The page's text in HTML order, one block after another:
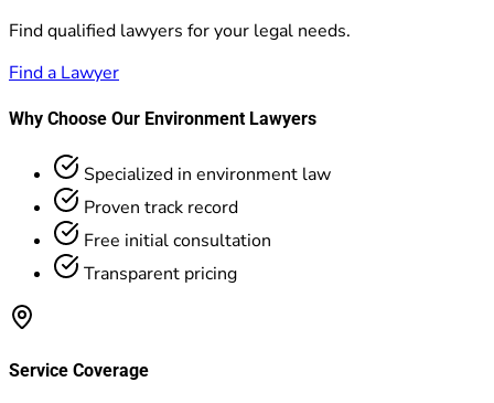
Find qualified lawyers for your legal needs.
Find a Lawyer
Why Choose Our Environment Lawyers
Specialized in environment law
Proven track record
Free initial consultation
Transparent pricing
Service Coverage